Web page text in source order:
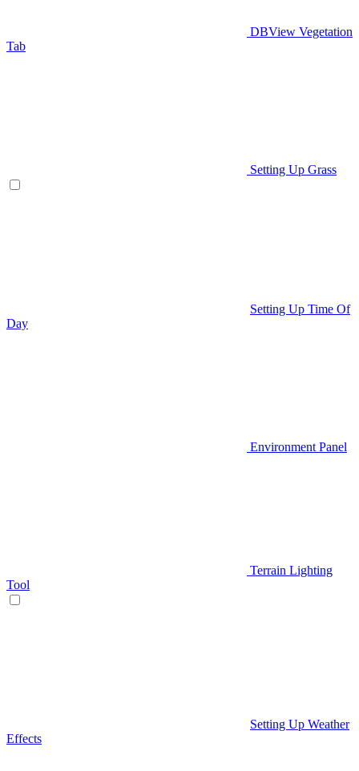
DBView Vegetation
Tab
Setting Up Grass
Setting Up Time Of
Day
Environment Panel
Terrain Lighting
Tool
Setting Up Weather
Effects